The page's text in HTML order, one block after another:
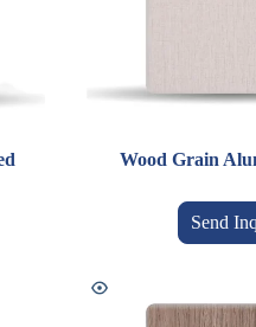
Wood Grain
Send